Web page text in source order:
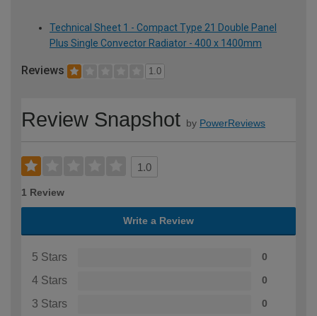
Technical Sheet 1 - Compact Type 21 Double Panel
Plus Single Convector Radiator - 400 x 1400mm
Reviews 1.0
Review Snapshot by PowerReviews
1.0
1 Review
Write a Review
5 Stars 0
4 Stars 0
3 Stars 0